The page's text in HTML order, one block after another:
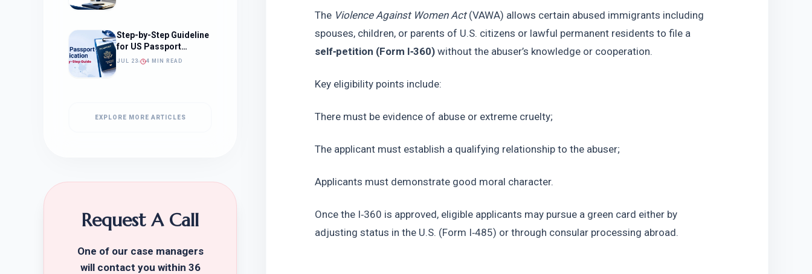
Step-by-Step Guideline
for US Passport
Application
JUL 23 4 MIN READ
EXPLORE MORE ARTICLES
Request A Call
One of our case managers
will contact you within 36
The Violence Against Women Act (VAWA) allows certain abused immigrants including
self‑petition (Form I‑360) without the abuser’s knowledge or cooperation.
Key eligibility points include:
There must be evidence of abuse or extreme cruelty;
The applicant must establish a qualifying relationship to the abuser;
Applicants must demonstrate good moral character.
Once the I‑360 is approved, eligible applicants may pursue a green card either by
adjusting status in the U.S. (Form I‑485) or through consular processing abroad.